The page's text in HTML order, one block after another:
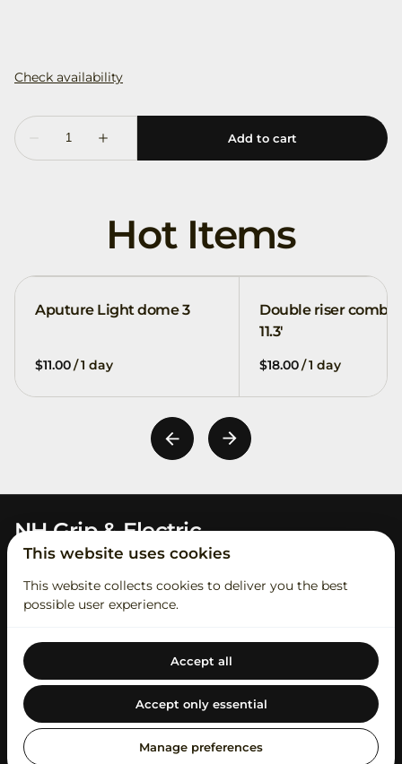
Hot Items
Aputure Light dome 3
/
Double riser combo
11.3'
/
NH Grip & Electric
2026 NH Grip & Electric. All right reserved. |
Powered by Booqable
Contact Us
About Us
Our Catalog Swag Short Term Insurance
This website uses cookies
This website collects cookies to deliver you the best
possible user experience.
Accept all
Accept only essential
Manage preferences